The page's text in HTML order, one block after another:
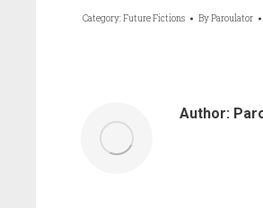
Category:Future Fictions ByParoulator
Author: